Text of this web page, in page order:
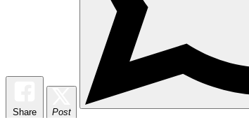
Share Post